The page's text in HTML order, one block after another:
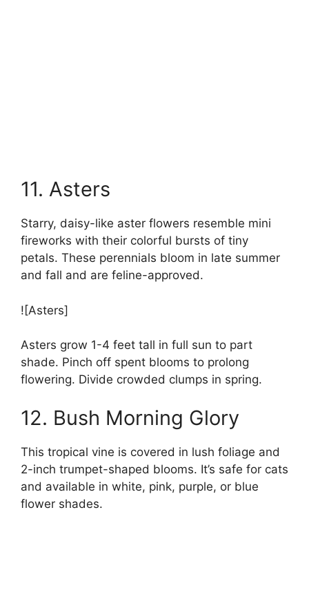
11. Asters
Starry, daisy-like aster flowers resemble mini
fireworks with their colorful bursts of tiny
petals. These perennials bloom in late summer
and fall and are feline-approved.
![Asters]
Asters grow 1-4 feet tall in full sun to part
shade. Pinch off spent blooms to prolong
flowering. Divide crowded clumps in spring.
12. Bush Morning Glory
This tropical vine is covered in lush foliage and
2-inch trumpet-shaped blooms. It’s safe for cats
and available in white, pink, purple, or blue
flower shades.